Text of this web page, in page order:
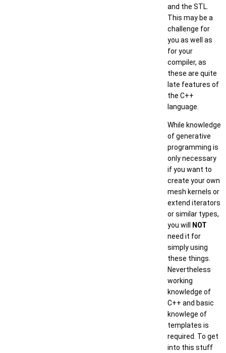
and the STL.
This may be a
challenge for
you as well as
for your
compiler, as
these are quite
late features of
the C++
language.
While knowledge
of generative
programming is
only necessary
if you want to
create your own
mesh kernels or
extend iterators
or similar types,
you will
NOT
need it for
simply using
these things.
Nevertheless
working
knowledge of
C++ and basic
knowlege of
templates is
required. To get
into this stuff